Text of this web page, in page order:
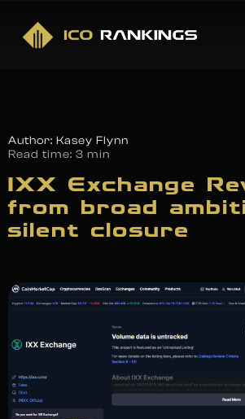
Author: Kasey Flynn
Read time: 3 min
IXX Exchange
from broad
silent closure